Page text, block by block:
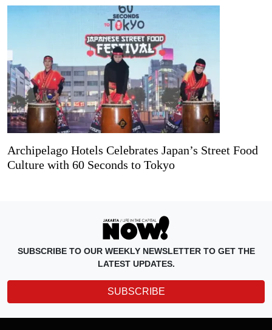
Archipelago Hotels Celebrates Japan’s Street Food
Culture with 60 Seconds to Tokyo
SUBSCRIBE TO OUR WEEKLY NEWSLETTER TO GET THE
LATEST UPDATES.
SUBSCRIBE